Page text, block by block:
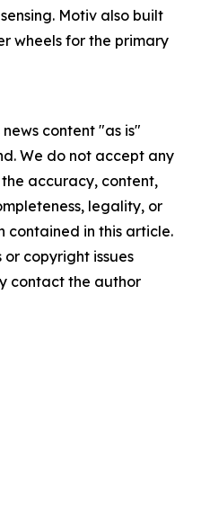
Motiv also built
wheels for the primary
content "as is"
We do not accept any
accuracy, content,
legality, or
contained in this article.
copyright issues
contact the author